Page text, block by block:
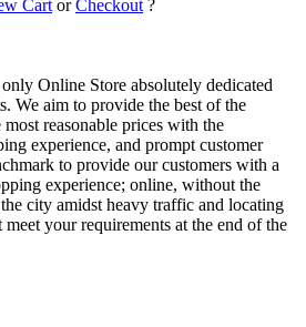
Cart orCheckout ?
Online Store absolutely dedicated
We aim to provide the best of the
reasonable prices with the
experience, and prompt customer
to provide our customers with a
experience; online, without the
city amidst heavy traffic and locating
your requirements at the end of the